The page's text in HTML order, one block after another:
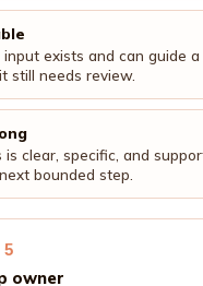
input exists and can guide a
still needs review.
is clear, specific, and
bounded step.
5
owner